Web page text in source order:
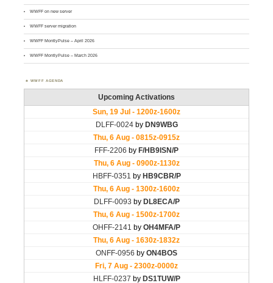
WWFF on new server
WWFF server migration
WWFF MontlyPulse – April 2026
WWFF MontlyPulse – March 2026
WWFF AGENDA